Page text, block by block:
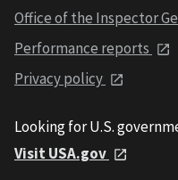
Office of the Inspector
Performance reports
Privacy policy
Looking for U.S.
Visit USA.gov